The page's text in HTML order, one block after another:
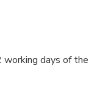
days of the